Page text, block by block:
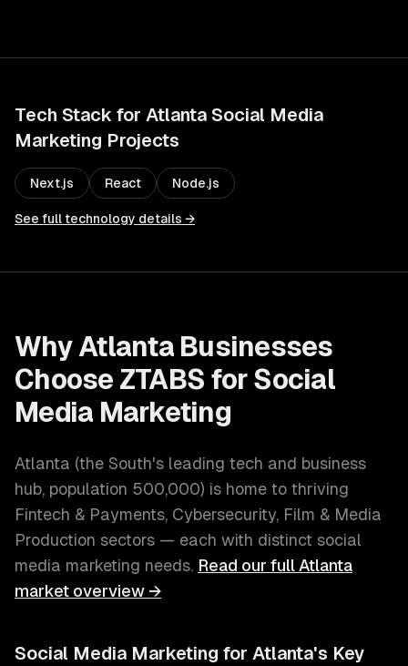
Tech Stack for Atlanta Social Media
Marketing Projects
Next.js React Node.js
See full technology details →
Why AtlantaBusinesses
Choose ZTABS for Social
Media Marketing
Atlanta (the South's leading tech and business
hub, population 500,000) is home to thriving
Fintech & Payments, Cybersecurity, Film & Media
Production sectors — each with distinct social
media marketing needs. Read our full Atlanta
market overview →
Social Media Marketing for Atlanta's Key